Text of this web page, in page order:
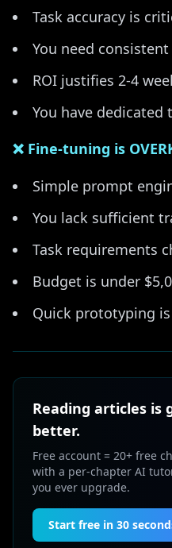
Task accuracy is
You need
ROI justifies 2-4
You have dedicated
❌ Fine-tuning is
Simple prompt
You lack sufficient
Task requirements
Budget is under
Quick prototyping
Reading articles is
better.
Free account = 20+ free
with a per-chapter AI
you ever upgrade.
Start free in 30